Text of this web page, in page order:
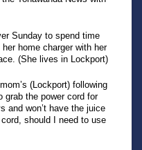
Sunday to spend time
home charger with her
(She lives in Lockport)
(Lockport) following
grab the power cord for
and won’t have the juice
should I need to use